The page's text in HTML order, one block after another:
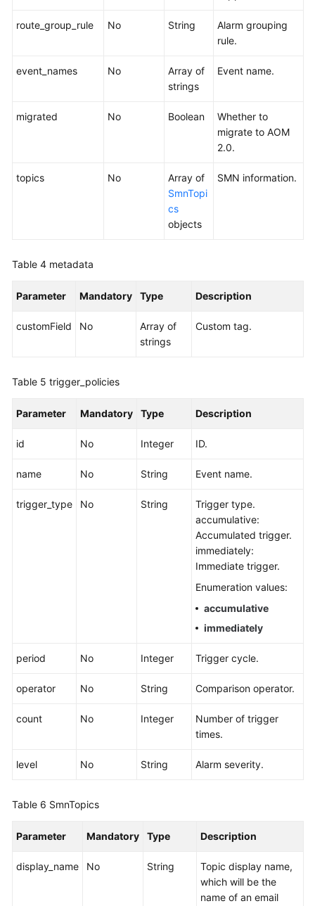
route_group_rule No String
Alarm grouping
rule.
event_names No
Array of
strings
Event name.
migrated No Boolean
Whether to
migrate to AOM
2.0.
topics No
Array of
SmnTopi
cs
objects
SMN information.
Table 4 metadata
Parameter Mandatory Type Description
customField No
Array of
strings
Custom tag.
Table 5 trigger_policies
Parameter Mandatory Type Description
id No Integer ID.
name No String Event name.
trigger_type No String
Trigger type.
accumulative:
Accumulated trigger.
immediately:
Immediate trigger.
Enumeration values:
accumulative
immediately
period No Integer Trigger cycle.
operator No String Comparison operator.
count No Integer
Number of trigger
times.
level No String Alarm severity.
Table 6 SmnTopics
Parameter Mandatory Type Description
display_name No String
Topic display name,
which will be the
name of an email